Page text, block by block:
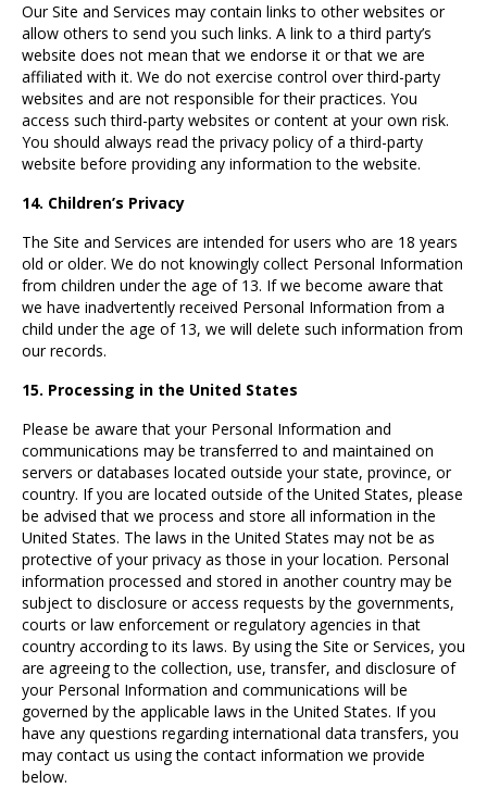
Our Site and Services may contain links to other websites or
allow others to send you such links. A link to a third party’s
website does not mean that we endorse it or that we are
affiliated with it. We do not exercise control over third-party
websites and are not responsible for their practices. You
access such third-party websites or content at your own risk.
You should always read the privacy policy of a third-party
website before providing any information to the website.
14. Children’s Privacy
The Site and Services are intended for users who are 18 years
old or older. We do not knowingly collect Personal Information
from children under the age of 13. If we become aware that
we have inadvertently received Personal Information from a
child under the age of 13, we will delete such information from
our records.
15. Processing in the United States
Please be aware that your Personal Information and
communications may be transferred to and maintained on
servers or databases located outside your state, province, or
country. If you are located outside of the United States, please
be advised that we process and store all information in the
United States. The laws in the United States may not be as
protective of your privacy as those in your location. Personal
information processed and stored in another country may be
subject to disclosure or access requests by the governments,
courts or law enforcement or regulatory agencies in that
country according to its laws. By using the Site or Services, you
are agreeing to the collection, use, transfer, and disclosure of
your Personal Information and communications will be
governed by the applicable laws in the United States. If you
have any questions regarding international data transfers, you
may contact us using the contact information we provide
below.